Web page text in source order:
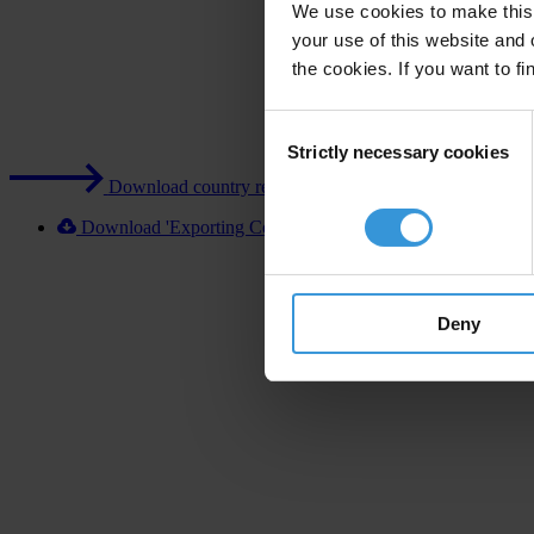
We use cookies to make
your use of this website
the cookies. If you want to
Selection
Strictly necessary cookies
Deny
Download country report (PDF)
Download 'Exporting Corruption 2020 Costa Rica' [XLSX]